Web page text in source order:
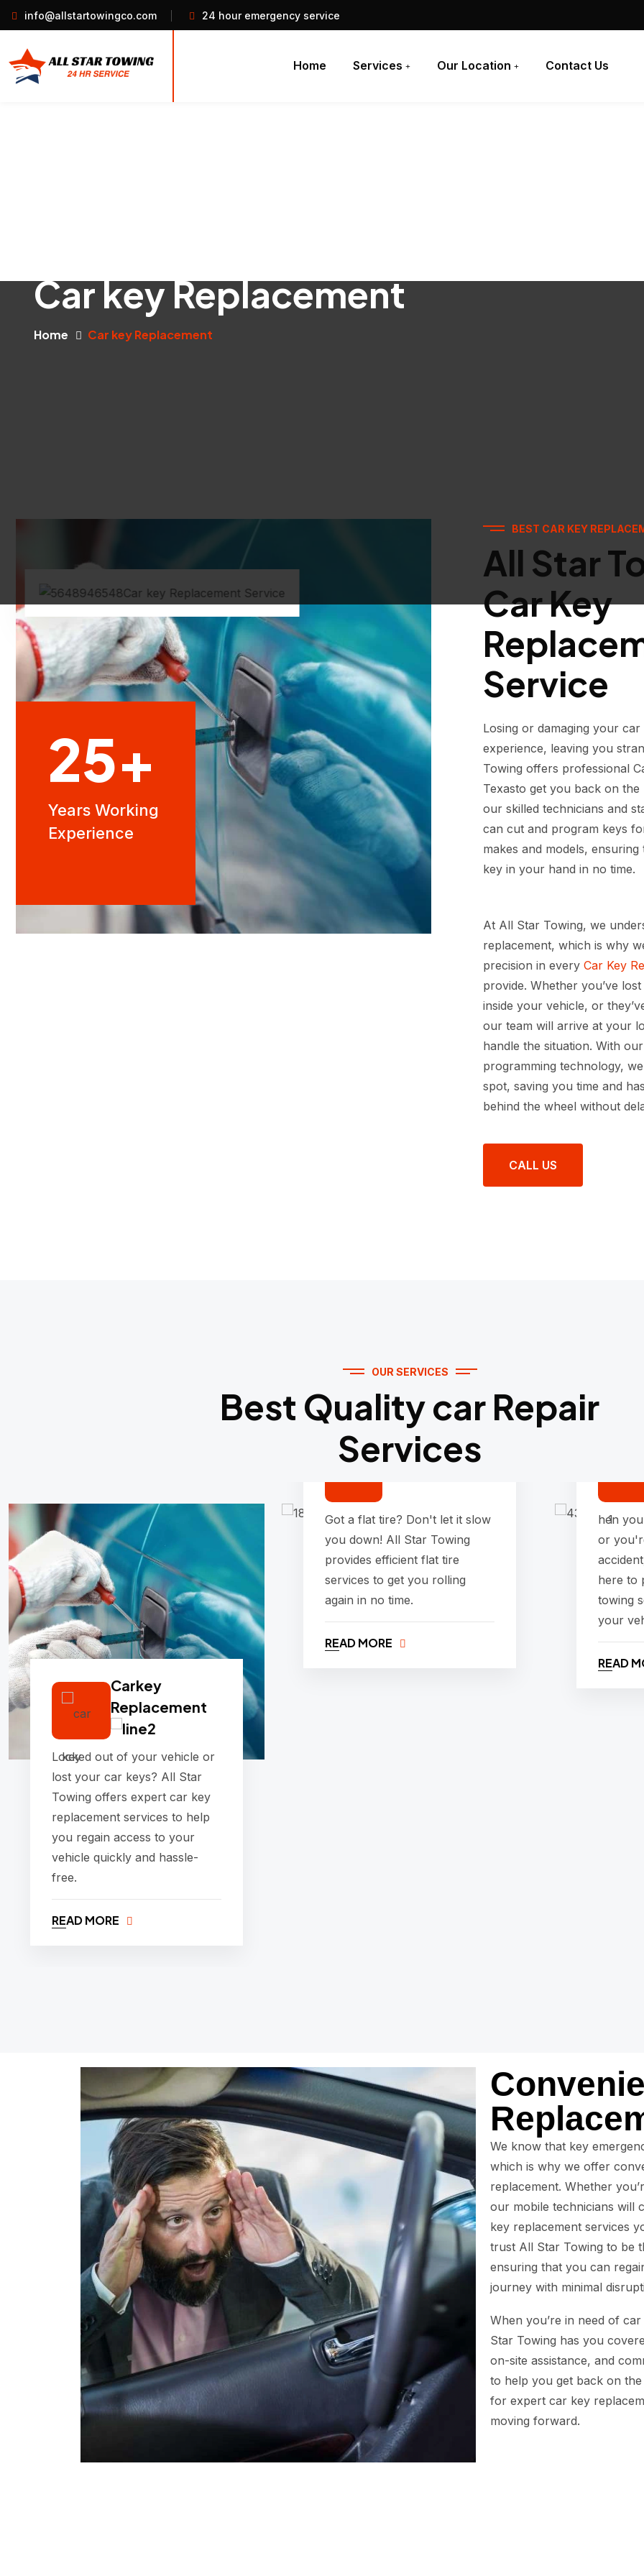
info@allstartowingco.com 24 hour emergency service
Home Services Our Location Contact Us
Car key Replacement
Home Car key Replacement
Car key Replacement Service
25+
Years Working
Experience
BEST CAR KEY
All Star
Car Key
Service
Losing or damaging your
experience, leaving you
Towing offers professional
Texasto get you back on
our skilled technicians and
can cut and program keys
makes and models,
key in your hand in no time.
At All Star Towing, we
replacement, which is why
precision in every Car Key
provide. Whether you’ve
inside your vehicle, or
our team will arrive at your
handle the situation. With
programming technology,
spot, saving you time and
behind the wheel without
CALL US
OUR SERVICES
Best Quality car Repair
Services
Carkey
Replacement
Locked out of your vehicle or
lost your car keys? All Star
Towing offers expert car key
replacement services to help
you regain access to your
vehicle quickly and hassle-
free.
READ MORE
Flat tire Service
Got a flat tire? Don't let it slow
you down! All Star Towing
provides efficient flat tire
services to get you rolling
again in no time.
READ MORE
hen
or
here to
towing
your
READ
We know that key
which is why we offer
replacement. Whether
our mobile technicians will
key replacement services
trust All Star Towing to be
ensuring that you can
journey with minimal
When you’re in need of
Star Towing has you
on-site assistance, and
to help you get back on
for expert car key
moving forward.